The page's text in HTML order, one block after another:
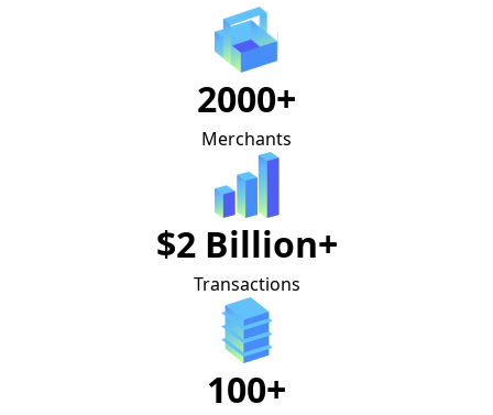
2000+
Merchants
$2 Billion+
Transactions
100+